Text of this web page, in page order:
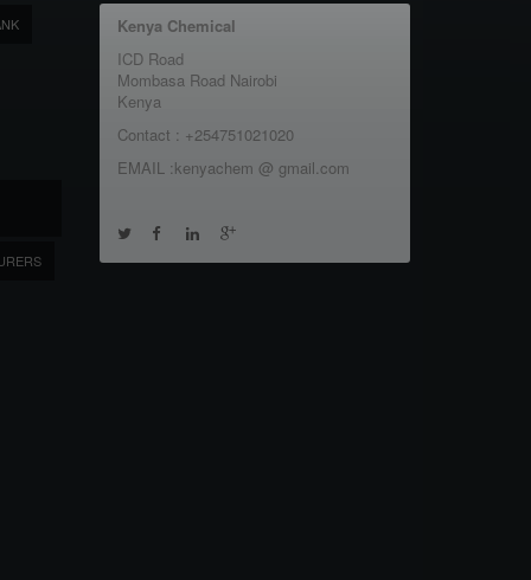
Kenya Chemical
ICD Road
Mombasa Road Nairobi
Kenya
Contact : +254751021020
EMAIL :kenyachem @ gmail.com